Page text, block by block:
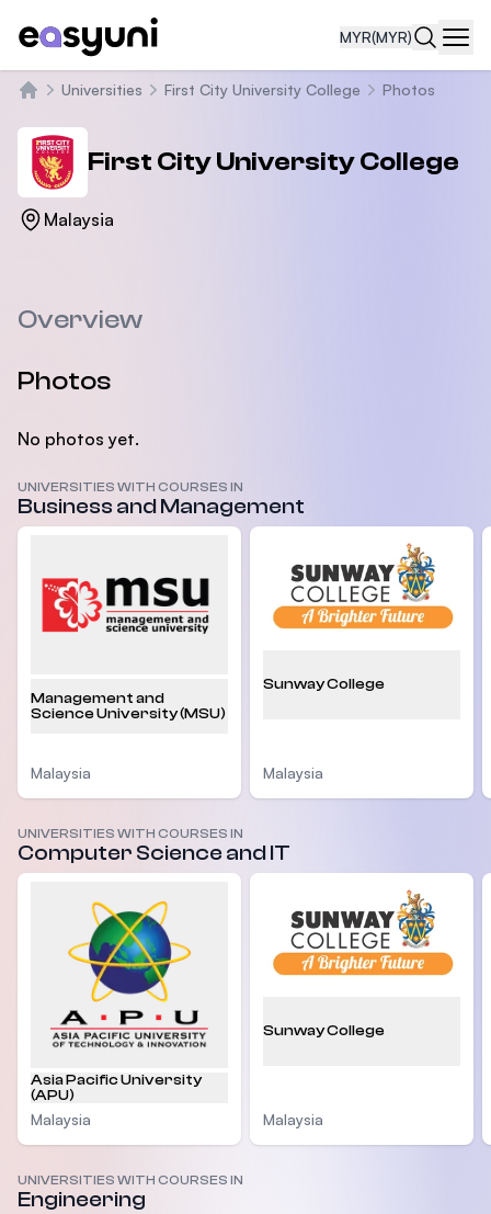
MYR(MYR)
Universities First City University College Photos
First City University College
Malaysia
Overview
Photos
No photos yet.
UNIVERSITIES WITH COURSES IN
Business and Management
Management and
Science University (MSU)
Malaysia
Sunway College
Malaysia
UNIVERSITIES WITH COURSES IN
Computer Science and IT
Asia Pacific University
(APU)
Malaysia
Sunway College
Malaysia
UNIVERSITIES WITH COURSES IN
Engineering